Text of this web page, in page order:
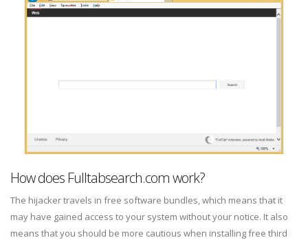
How does Fulltabsearch.com work?
The hijacker travels in free software bundles, which means that it
may have gained access to your system without your notice. It also
means that you should be more cautious when installing free third